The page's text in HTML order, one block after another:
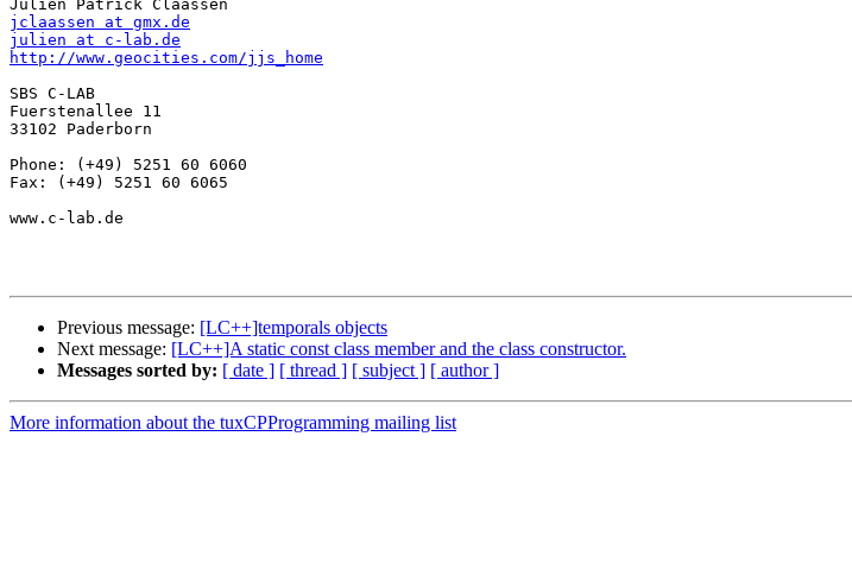
jclaassen at gmx.de
julien at c-lab.de
http://www.geocities.com/jjs_home
SBS C-LAB
Fuerstenallee 11
33102 Paderborn
Phone: (+49) 5251 60 6060
Fax: (+49) 5251 60 6065
www.c-lab.de
Previous message: [LC++]temporals objects
Next message: [LC++]A static const class member and the class constructor.
Messages sorted by: [ date ] [ thread ] [ subject ] [ author ]
More information about the tuxCPProgramming mailing list